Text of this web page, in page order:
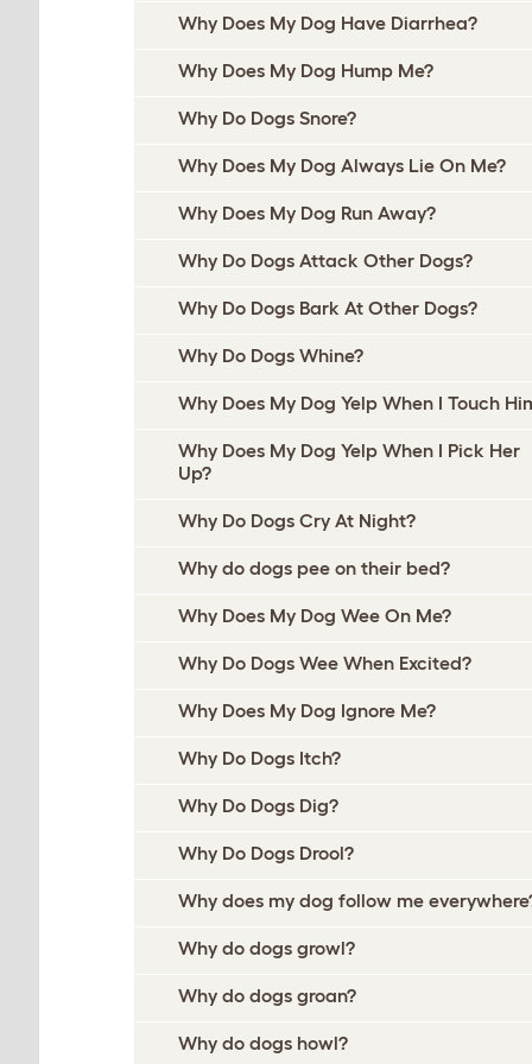
Why Does My Dog Have Diarrhea?
Why Does My Dog Hump Me?
Why Do Dogs Snore?
Why Does My Dog Always Lie On Me?
Why Does My Dog Run Away?
Why Do Dogs Attack Other Dogs?
Why Do Dogs Bark At Other Dogs?
Why Do Dogs Whine?
Why Does My Dog Yelp When I Touch
Why Does My Dog Yelp When I Pick Her
Up?
Why Do Dogs Cry At Night?
Why do dogs pee on their bed?
Why Does My Dog Wee On Me?
Why Do Dogs Wee When Excited?
Why Does My Dog Ignore Me?
Why Do Dogs Itch?
Why Do Dogs Dig?
Why Do Dogs Drool?
Why does my dog follow me
Why do dogs growl?
Why do dogs groan?
Why do dogs howl?